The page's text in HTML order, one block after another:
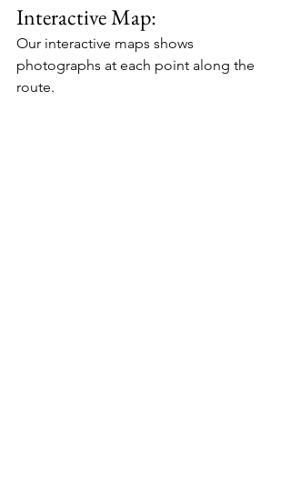
Interactive Map:
Our interactive maps shows
photographs at each point along the
route.